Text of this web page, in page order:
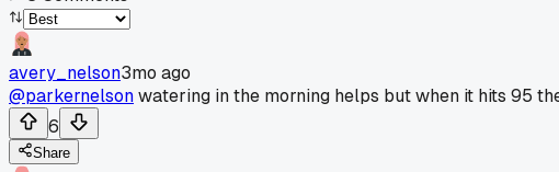
avery_nelson3mo ago
@parkernelsonwatering in the morning helps but when it hits 95
6
Share